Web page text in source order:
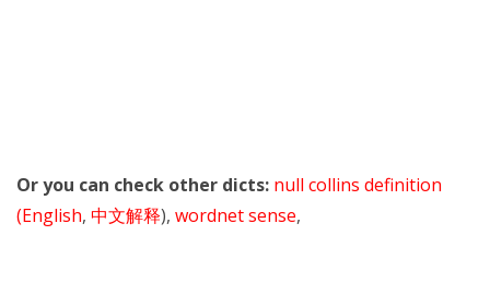
Or you can check other dicts: null collins definition
(English, 中文解释), wordnet sense,